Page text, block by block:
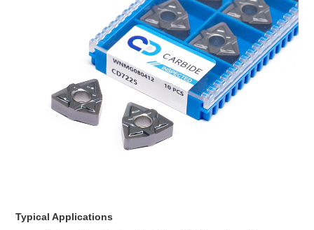
Typical Applications